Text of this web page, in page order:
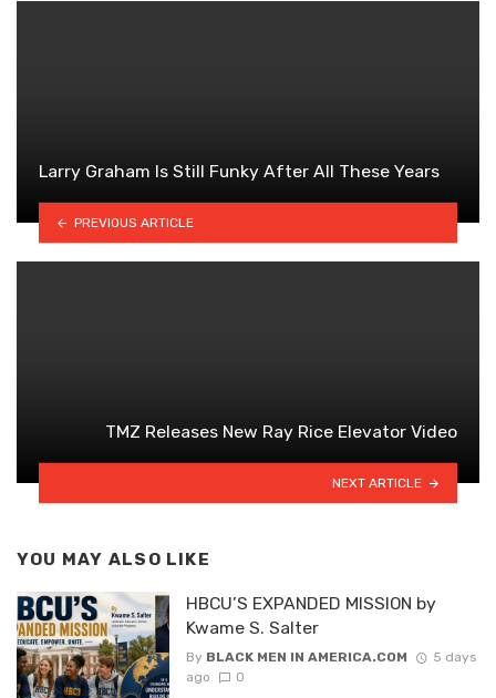
Larry Graham Is Still Funky After All These Years
PREVIOUS ARTICLE
TMZ Releases New Ray Rice Elevator Video
NEXT ARTICLE
YOU MAY ALSO LIKE
HBCU’S EXPANDED MISSION by
Kwame S. Salter
By BLACK MEN IN AMERICA.COM
5 days
ago
0